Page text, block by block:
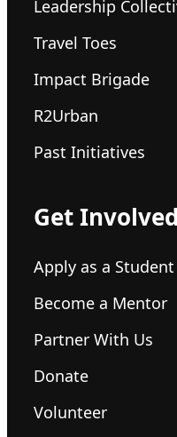
Leadership
Travel Toes
Impact Brigade
R2Urban
Past Initiatives
Get Involved
Apply as a Student
Become a Mentor
Partner With Us
Donate
Volunteer